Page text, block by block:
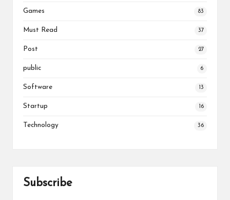
Games 83
Must Read 37
Post 27
public 6
Software 13
Startup 16
Technology 36
Subscribe